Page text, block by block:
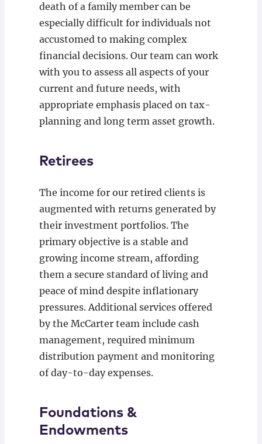
death of a family member can be
especially difficult for individuals not
accustomed to making complex
financial decisions. Our team can work
with you to assess all aspects of your
current and future needs, with
appropriate emphasis placed on tax-
planning and long term asset growth.
Retirees
The income for our retired clients is
augmented with returns generated by
their investment portfolios. The
primary objective is a stable and
growing income stream, affording
them a secure standard of living and
peace of mind despite inflationary
pressures. Additional services offered
by the McCarter team include cash
management, required minimum
distribution payment and monitoring
of day-to-day expenses.
Foundations &
Endowments